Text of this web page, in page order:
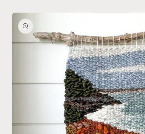
Skip to
product
information